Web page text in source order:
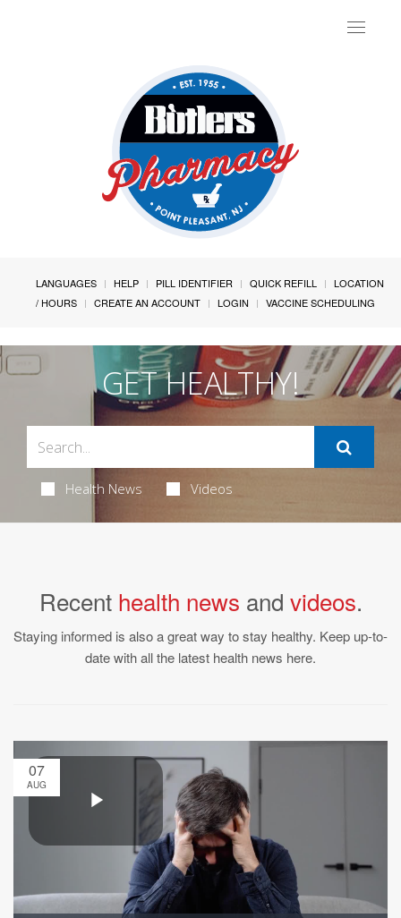
Toggle
LANGUAGES HELP PILL IDENTIFIER QUICK REFILL
LOCATION
/ HOURS
CREATE AN ACCOUNT LOGIN VACCINE SCHEDULING
GET HEALTHY!
Health News Videos
Recent health news and videos.
Staying informed is also a great way to stay healthy. Keep up-to-
date with all the latest health news here.
07
AUG